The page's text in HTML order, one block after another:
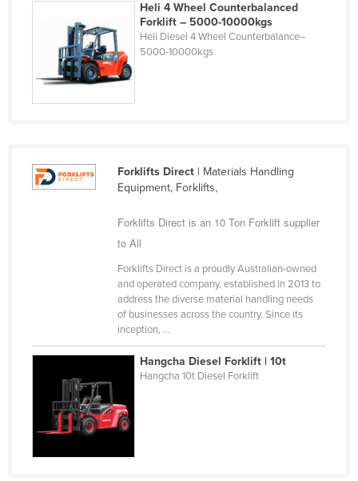
Serbia
Seychelles
Sierra Leone
Slovenia
Solomon Islands
Sudan
Swaziland
Sweden
Heli 4 Wheel Counterbalanced
Forklift – 5000-10000kgs
Heli Diesel 4 Wheel Counterbalance–
5000-10000kgs
Forklifts Direct| Materials Handling
Equipment, Forklifts,
Forklifts Direct is an 10 Ton Forklift supplier
to All
Forklifts Direct is a proudly Australian-owned
and operated company, established in 2013 to
address the diverse material handling needs
of businesses across the country. Since its
inception, ...
Hangcha Diesel Forklift | 10t
Hangcha 10t Diesel Forklift